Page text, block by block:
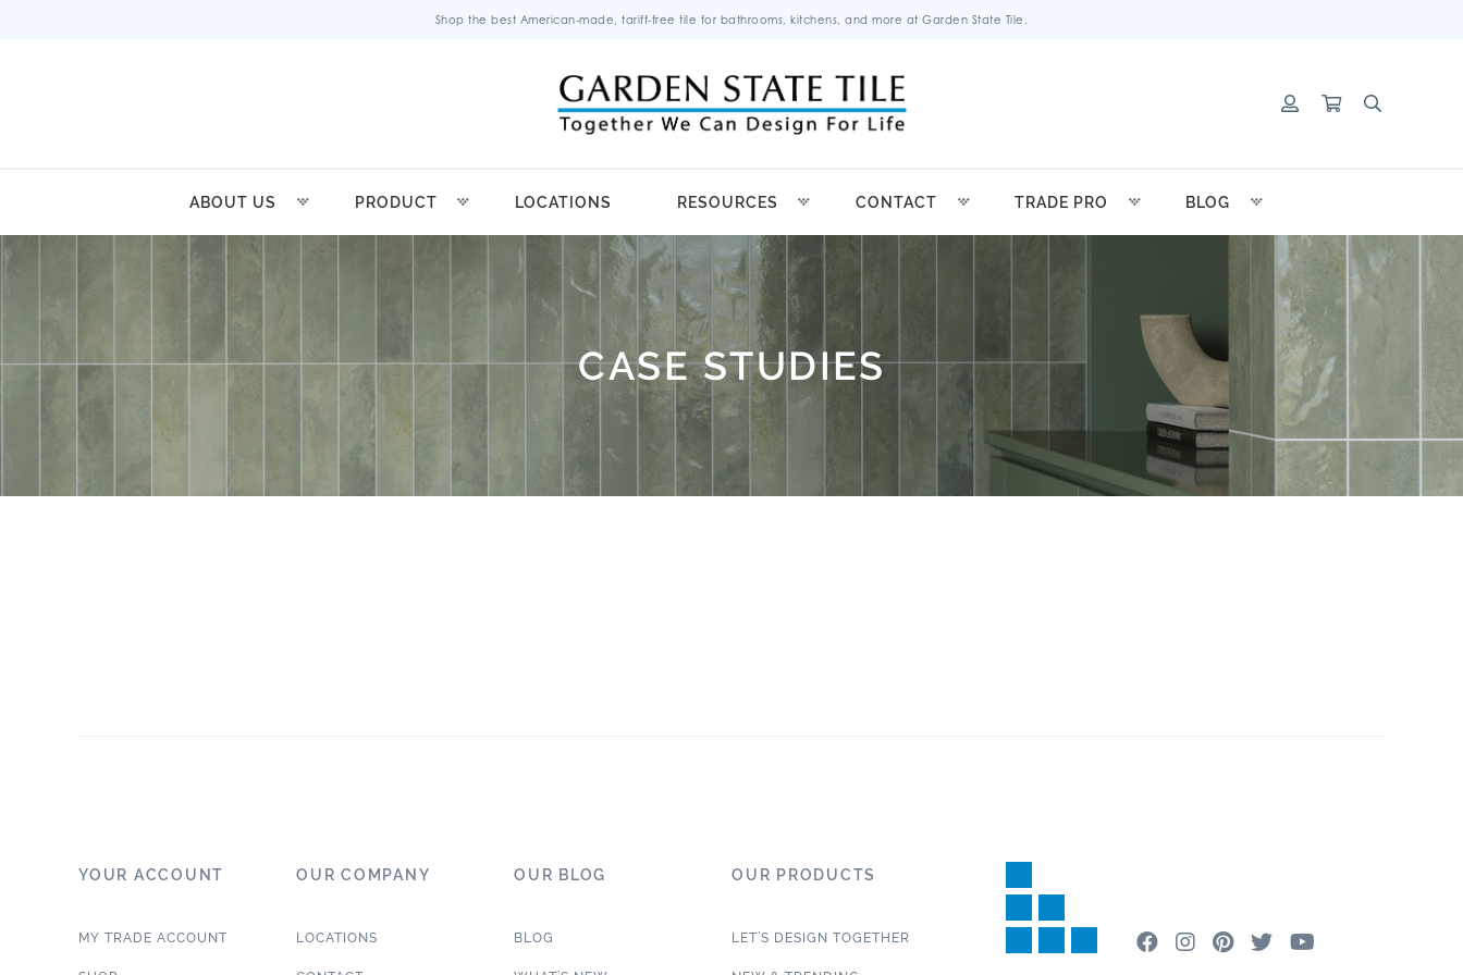
Shop the best American-made, tariff-free tile for bathrooms, kitchens, and more at Garden State Tile.
ABOUT US PRODUCT LOCATIONS RESOURCES CONTACT TRADE PRO BLOG
CASE STUDIES
YOUR ACCOUNT
MY TRADE ACCOUNT
OUR COMPANY
LOCATIONS
OUR BLOG
BLOG
OUR PRODUCTS
LET’S DESIGN TOGETHER